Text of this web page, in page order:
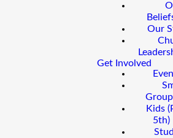
Our
Get Involved
Kids
5th)